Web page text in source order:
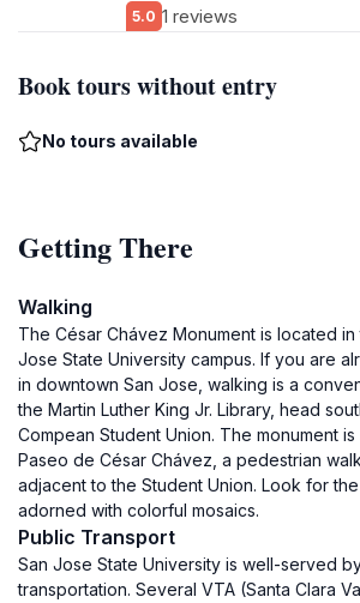
5.0 1 reviews
Book tours without entry
No tours available
Getting There
Walking
The César Chávez Monument is located
Jose State University campus. If you are
in downtown San Jose, walking is a
the Martin Luther King Jr. Library, head
Compean Student Union. The monument
Paseo de César Chávez, a pedestrian
adjacent to the Student Union. Look for
adorned with colorful mosaics.
Public Transport
San Jose State University is well-served
transportation. Several VTA (Santa Clara